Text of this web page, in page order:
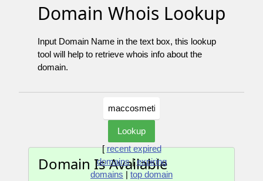
Domain Whois Lookup
Input Domain Name in the text box, this lookup
tool will help to retrieve whois info about the
domain.
[recent expired
domains|expiring
domains | top domain
Domain Is Available